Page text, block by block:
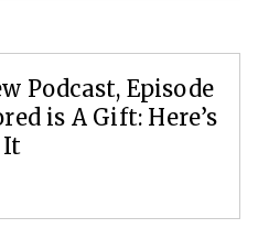
Podcast, Episode
is A Gift: Here’s
It